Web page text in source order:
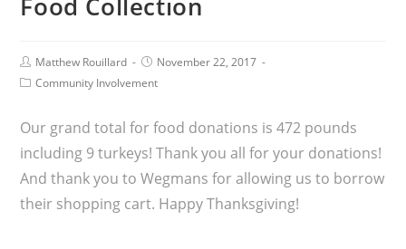
Food Collection
Matthew Rouillard
November 22, 2017
Community Involvement
Our grand total for food donations is 472 pounds
including 9 turkeys! Thank you all for your donations!
And thank you to Wegmans for allowing us to borrow
their shopping cart. Happy Thanksgiving!